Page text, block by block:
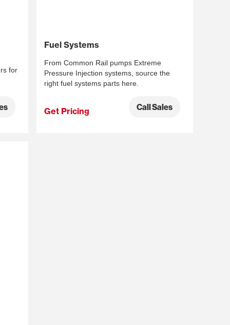
for
Fuel Systems
From Common Rail pumps Extreme
Pressure Injection systems, source the
right fuel systems parts here.
Get Pricing Call Sales